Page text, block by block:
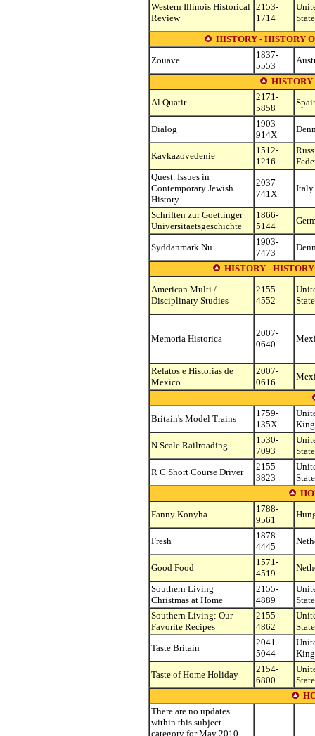
Western Illinois Historical
Review
2153-
1714
HISTORY - HISTORY
Zouave
1837-
5553
HISTORY
Al Quatir
2171-
5858
Dialog
1903-
914X
Kavkazovedenie
1512-
1216
Quest. Issues in
Contemporary Jewish
History
2037-
741X
Italy
Schriften zur Goettinger
Universitaetsgeschichte
1866-
5144
Syddanmark Nu
1903-
7473
HISTORY -
American Multi /
Disciplinary Studies
2155-
4552
Memoria Historica
2007-
0640
Relatos e Historias de
Mexico
2007-
0616
Britain's Model Trains
1759-
135X
N Scale Railroading
1530-
7093
R C Short Course Driver
2155-
3823
Fanny Konyha
1788-
9561
Fresh
1878-
4445
Good Food
1571-
4519
Southern Living
Christmas at Home
2155-
4889
Southern Living: Our
Favorite Recipes
2155-
4862
Taste Britain
2041-
5044
Taste of Home Holiday
2154-
6800
There are no updates
within this subject
category for May 2010.